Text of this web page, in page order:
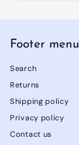
Footer menu
Search
Returns
Shipping policy
Privacy policy
Contact us